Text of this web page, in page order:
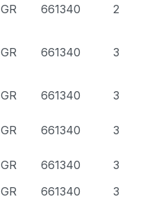
GR 661340 2
GR 661340 3
GR 661340 3
GR 661340 3
GR 661340
3
GR 661340
3